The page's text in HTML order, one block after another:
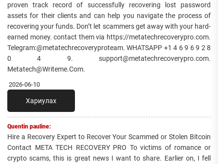
proven track record of successfully recovering lost password
assets for their clients and can help you navigate the process of
recovering your funds. Don’t let scammers get away with your hard-
earned money. contact them via https://metatechrecoverypro.com.
Telegram:@metatechrecoveryproteam. WHATSAPP +1 4 6 9 6 9 2 8
0 4 9. support@metatechrecoverypro.com.
Metatech@Writeme.Com.
2026-06-10
Хариулах
Quentin pauline:
Hire a Recovery Expert to Recover Your Scammed or Stolen Bitcoin
Contact META TECH RECOVERY PRO To victims of romance or
crypto scams, this is great news I want to share. Earlier on, I fell